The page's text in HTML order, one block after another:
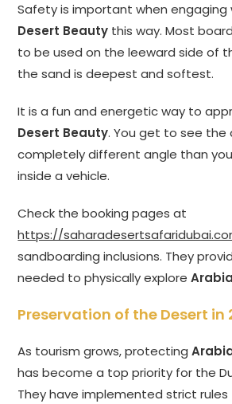
Safety is important when
Desert Beauty this way. Most
to be used on the leeward side of
the sand is deepest and softest.
It is a fun and energetic way to
Desert Beauty. You get to see the
completely different angle than
inside a vehicle.
Check the booking pages at
https://
sandboarding inclusions. They
needed to physically explore
Preservation of the Desert in
As tourism grows, protecting
has become a top priority for the
They have implemented strict